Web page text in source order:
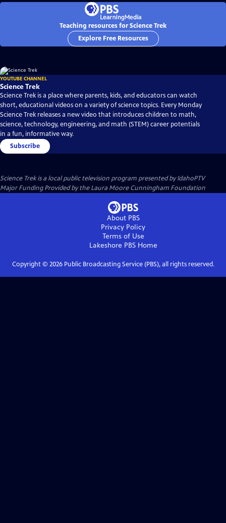
Teaching resources for Science Trek
Explore Free Resources
YOUTUBE CHANNEL
Science Trek
Science Trek is a place where parents, kids, and educators can watch
short, educational videos on a variety of science topics. Every Monday
Science Trek releases a new video that introduces children to math,
science, technology, engineering, and math (STEM) career potentials
in a fun, informative way.
Subscribe
Science Trekis a local public television program presented byIdahoPTV
Major Funding Provided by the Laura Moore Cunningham Foundation
About PBS
Privacy Policy
Terms of Use
Lakeshore PBSHome
Copyright © 2026Public Broadcasting Service (PBS), all rights reserved.